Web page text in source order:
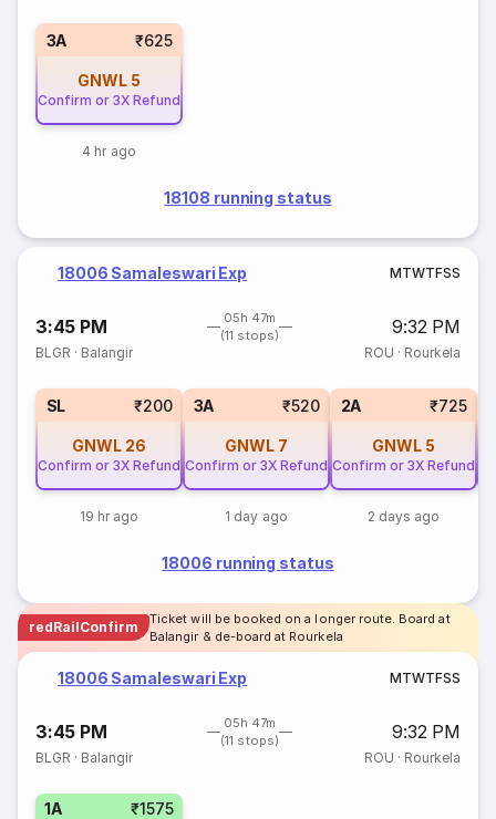
3A ₹625
GNWL 5
Confirm or 3X Refund
4 hr ago
18108 running status
18006 Samaleswari Exp MTWTFSS
3:45 PM
05h 47m
(11 stops)
9:32 PM
BLGR · Balangir ROU · Rourkela
SL ₹200
GNWL 26
Confirm or 3X Refund
19 hr ago
3A ₹520
GNWL 7
Confirm or 3X Refund
1 day ago
2A ₹725
GNWL 5
Confirm or 3X Refund
2 days ago
18006 running status
redRailConfirm
Ticket will be booked on a longer route. Board at
Balangir & de-board at Rourkela
18006 Samaleswari Exp MTWTFSS
3:45 PM
05h 47m
(11 stops)
9:32 PM
BLGR · Balangir ROU · Rourkela
1A ₹1575